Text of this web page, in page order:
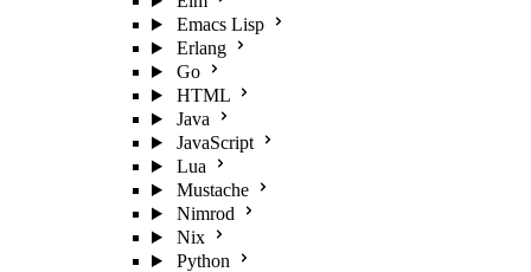
Emacs Lisp
Erlang
Go
HTML
Java
JavaScript
Lua
Mustache
Nimrod
Nix
Python